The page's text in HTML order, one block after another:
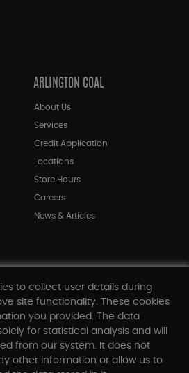
ARLINGTON COAL
About Us
Services
Credit Application
Locations
Store Hours
Careers
News & Articles
to collect user details during
site functionality. These cookies
you provided. The data
for statistical analysis and will
from our system. It does not
other information or allow us to